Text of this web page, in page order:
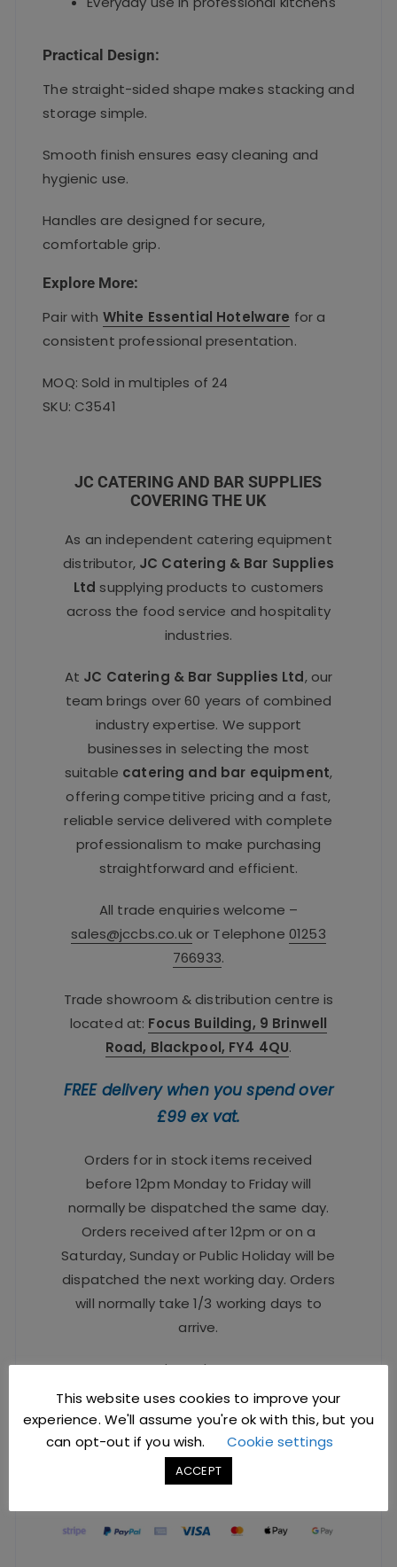
Practical Design:
The straight-sided shape makes stacking and
storage simple.
Smooth finish ensures easy cleaning and
hygienic use.
Handles are designed for secure,
comfortable grip.
Explore More:
Pair with White Essential Hotelware for a
consistent professional presentation.
MOQ: Sold in multiples of 24
SKU: C3541
JC CATERING AND BAR SUPPLIES
COVERING THE UK
As an independent catering equipment
distributor, JC Catering & Bar Supplies
Ltd supplying products to customers
across the food service and hospitality
industries.
At JC Catering & Bar Supplies Ltd, our
team brings over 60 years of combined
industry expertise. We support
businesses in selecting the most
suitable catering and bar equipment,
offering competitive pricing and a fast,
reliable service delivered with complete
professionalism to make purchasing
straightforward and efficient.
All trade enquiries welcome –
sales@jccbs.co.ukor Telephone 01253
766933.
Trade showroom & distribution centre is
located at: Focus Building, 9 Brinwell
Road, Blackpool, FY4 4QU.
FREE delivery when you spend over
£99 ex vat.
Orders for in stock items received
before 12pm Monday to Friday will
normally be dispatched the same day.
Orders received after 12pm or on a
Saturday, Sunday or Public Holiday will be
dispatched the next working day. Orders
will normally take 1/3 working days to
arrive.
For urgent orders, please contact our
Sales Team atsales@jccbs.co.ukor call
on01253 766933.
Safe Checkout Options
This website uses cookies to improve your
experience. We'll assume you're ok with this, but you
can opt-out if you wish.
Cookie settings
ACCEPT